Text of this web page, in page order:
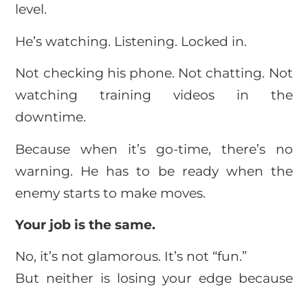
level.
He’s watching. Listening. Locked in.
Not checking his phone. Not chatting. Not
watching training videos in the
downtime.
Because when it’s go-time, there’s no
warning. He has to be ready when the
enemy starts to make moves.
Your job is the same.
No, it’s not glamorous. It’s not “fun.”
But neither is losing your edge because